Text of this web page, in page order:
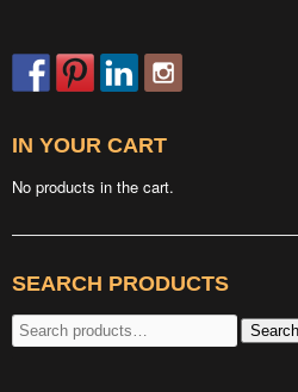
IN YOUR CART
No products in the cart.
SEARCH PRODUCTS
Search
for:
Search